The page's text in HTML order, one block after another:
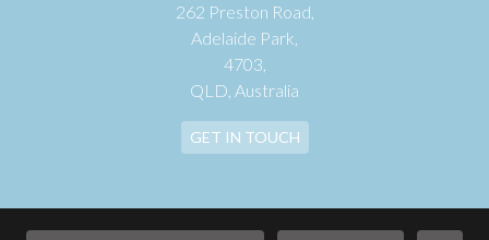
262 Preston Road,
Adelaide Park,
4703,
QLD, Australia
GET IN TOUCH